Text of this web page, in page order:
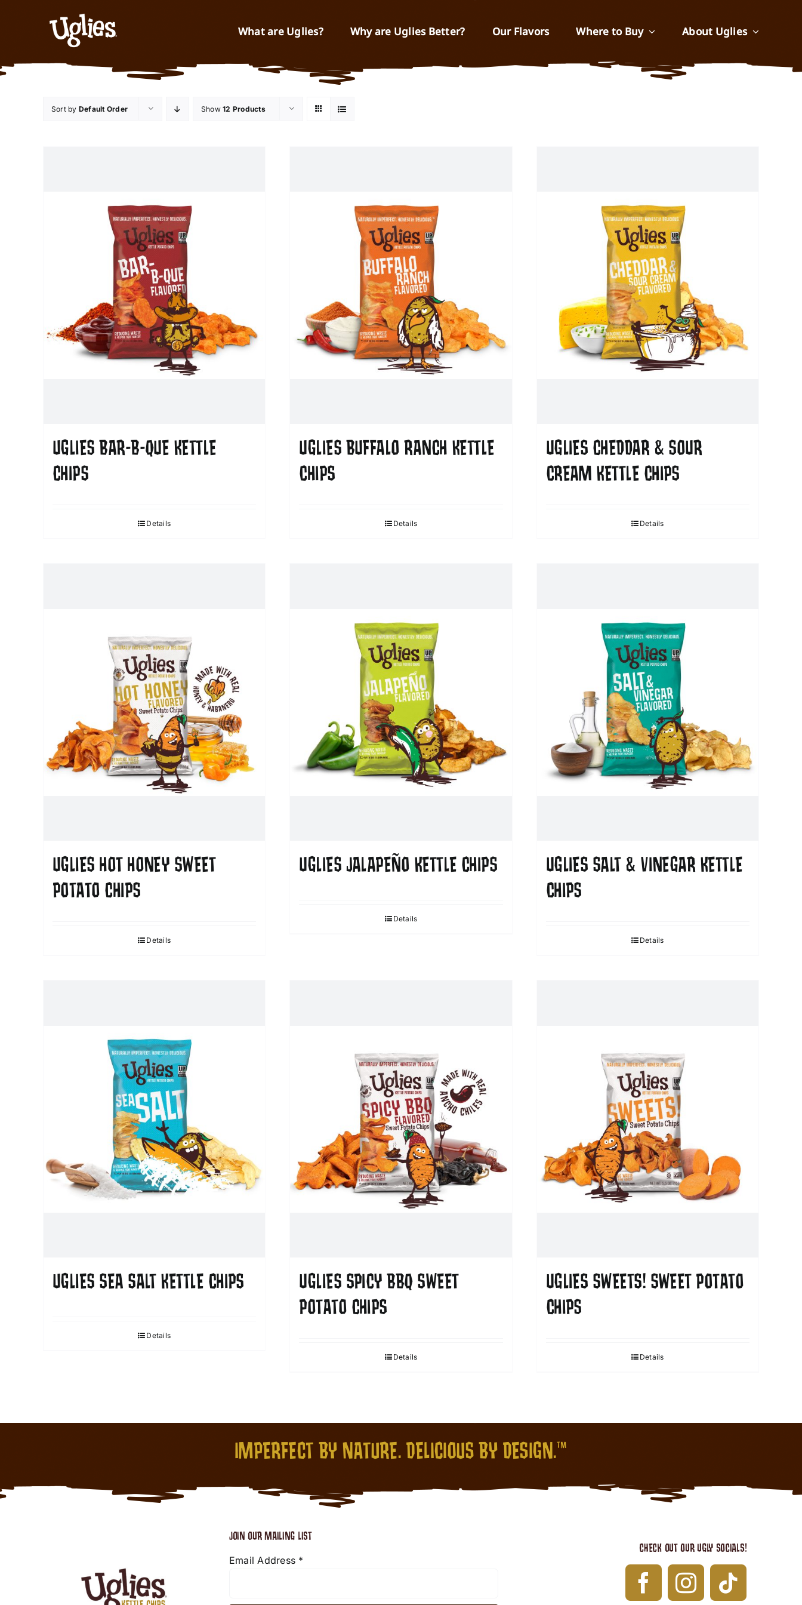
What are Uglies? Why are Uglies Better? Our Flavors Where to Buy About Uglies
Sort by Default Order Show12 Products
UGLIES BAR-B-QUE KETTLE
CHIPS
Details
UGLIES BUFFALO RANCH KETTLE
CHIPS
Details
UGLIES CHEDDAR & SOUR
CREAM KETTLE CHIPS
Details
UGLIES HOT HONEY SWEET
POTATO CHIPS
Details
UGLIES JALAPEÑO KETTLE CHIPS
Details
UGLIES SALT & VINEGAR KETTLE
CHIPS
Details
UGLIES SEA SALT KETTLE CHIPS
Details
UGLIES SPICY BBQ SWEET
POTATO CHIPS
Details
UGLIES SWEETS! SWEET POTATO
CHIPS
Details
IMPERFECT BY NATURE. DELICIOUS BY DESIGN.™
JOIN OUR MAILING LIST
Email Address *
CHECK OUT OUR UGLY SOCIALS!